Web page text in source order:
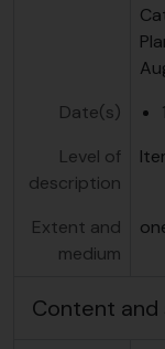
Date(s)
Level of
description
Extent and
medium
Content